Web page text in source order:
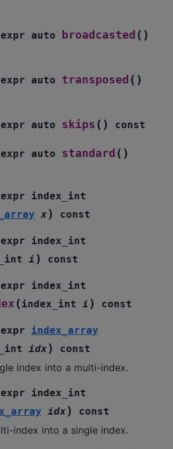
auto broadcasted ( )
auto transposed ( )
auto skips ( ) const
auto standard ( )
index_int
x ) const
index_int
i ) const
index_int
(index_int i ) const
index_array
idx ) const
index into a multi-index.
index_int
idx ) const
index into a single index.